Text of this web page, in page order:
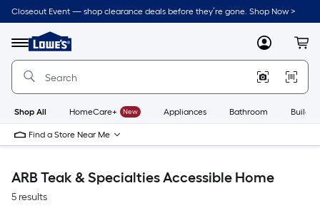
Skip
to
content
Closeout Event — shop clearance deals before they’re gone. Shop Now >
Menu
Link
to
Lowe's
Improvement
Home
Page
MyLowes
Shop All HomeCare+ New Appliances Bathroom
Find a Store Near Me
ARB Teak & Specialties Accessible Home
5 results